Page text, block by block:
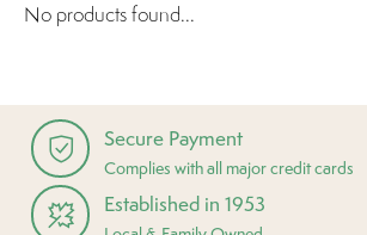
No products found...
Secure Payment
Complies with all major credit cards
Established in 1953